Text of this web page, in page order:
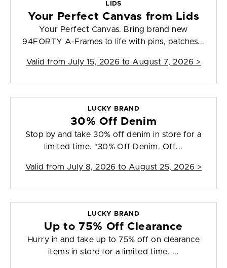
LIDS
Your Perfect Canvas from Lids
Your Perfect Canvas. Bring brand new
94FORTY A-Frames to life with pins, patches...
Valid from July 15, 2026 to August 7, 2026 >
LUCKY BRAND
30% Off Denim
Stop by and take 30% off denim in store for a
limited time. *30% Off Denim. Off...
Valid from July 8, 2026 to August 25, 2026 >
LUCKY BRAND
Up to 75% Off Clearance
Hurry in and take up to 75% off on clearance
items in store for a limited time. ...